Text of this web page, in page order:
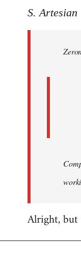
to
libcom.org
S. Artesian
Alright, but